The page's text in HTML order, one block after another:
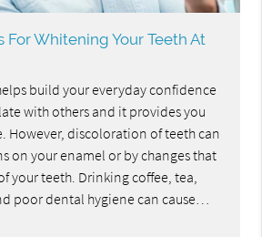
For Whitening Your Teeth At
build your everyday confidence
with others and it provides you
However, discoloration of teeth can
on your enamel or by changes that
your teeth. Drinking coffee, tea,
poor dental hygiene can cause…